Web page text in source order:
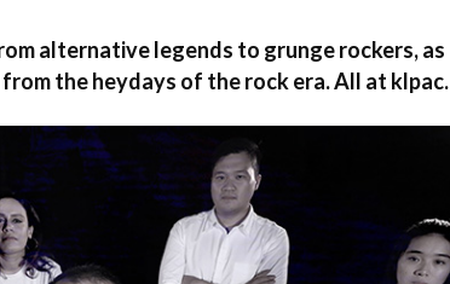
alternative legends to grunge rockers, as
the heydays of the rock era. All at klpac.